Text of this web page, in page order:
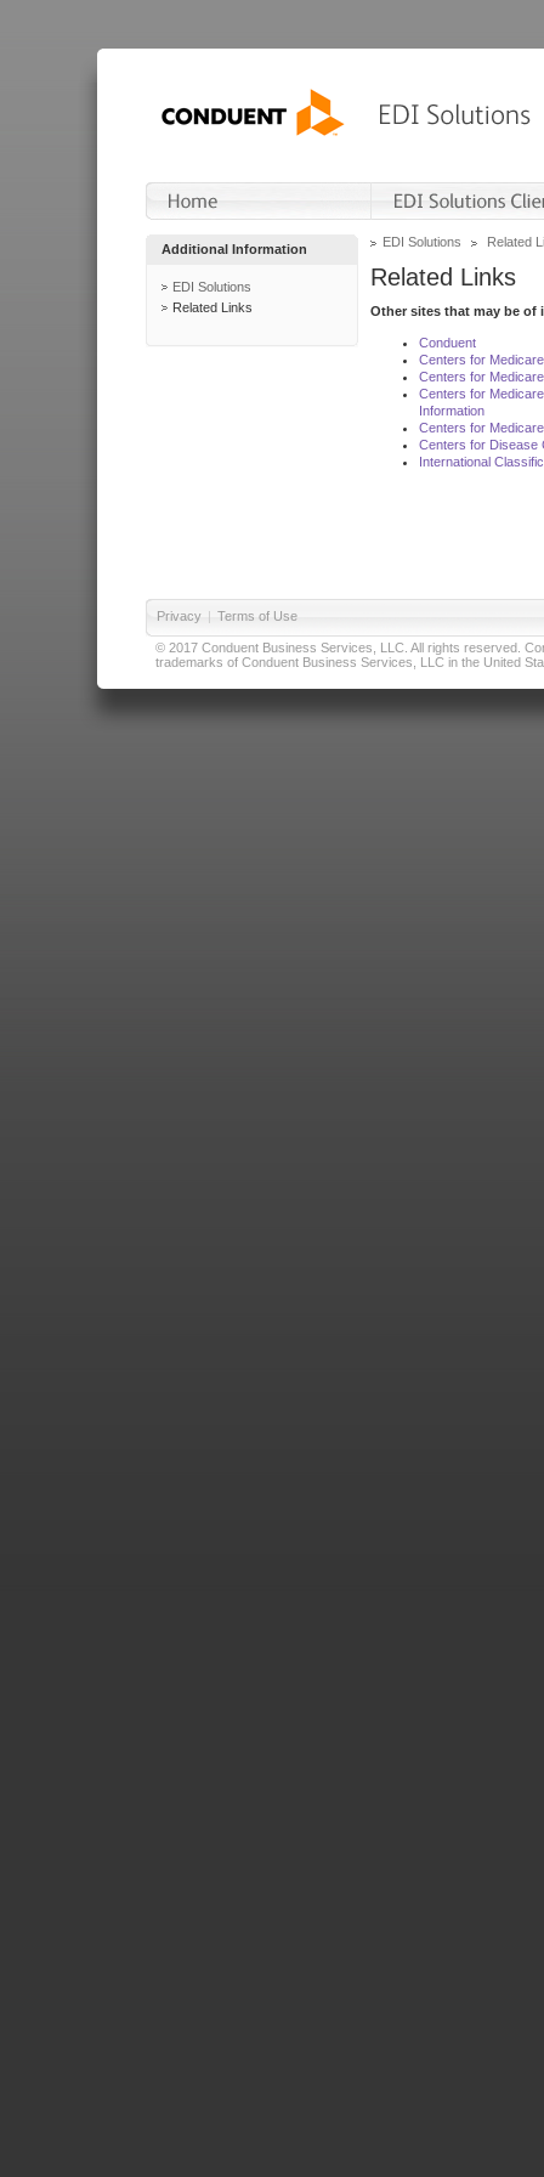
Additional Information
EDI Solutions
Related Links
EDI Solutions Related
Related Links
Other sites that may be of
Conduent
Centers for
Centers for
Centers for
Information
Centers for
Centers for Disease
International
Privacy | Terms of Use
© 2017 Conduent Business Services, LLC. All rights reserved.
trademarks of Conduent Business Services, LLC in the United